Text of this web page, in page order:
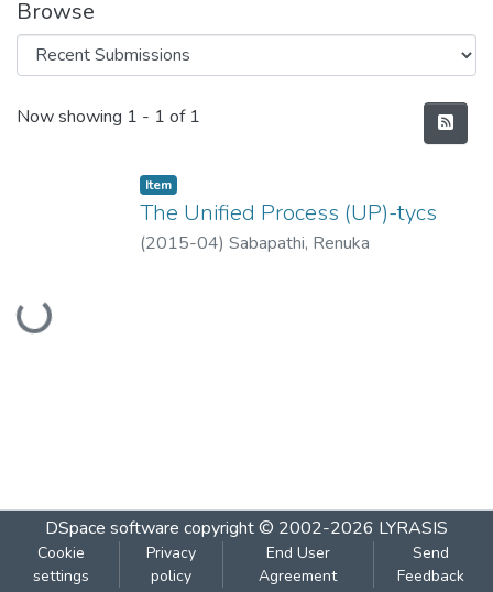
Browse
Recent Submissions
Now showing 1 - 1 of 1
Loading...
Item
The Unified Process (UP)-tycs
(2015-04) Sabapathi, Renuka
DSpace software copyright © 2002-2026 LYRASIS
Cookie
settings
Privacy
policy
End User
Agreement
Send
Feedback